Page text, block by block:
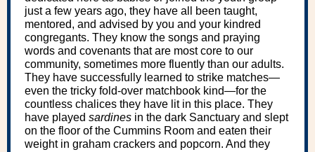
just a few years ago, they have all been taught,
mentored, and advised by you and your kindred
congregants. They know the songs and praying
words and covenants that are most core to our
community, sometimes more fluently than our adults.
They have successfully learned to strike matches—
even the tricky fold-over matchbook kind—for the
countless chalices they have lit in this place. They
have played sardines in the dark Sanctuary and slept
on the floor of the Cummins Room and eaten their
weight in graham crackers and popcorn. And they